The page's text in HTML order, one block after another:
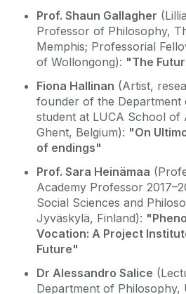
Prof. Shaun Gallagher
Professor of Philosophy,
Memphis; Professorial
of Wollongong): "The
Fiona Hallinan (Artist,
founder of the Department
student at LUCA School of
Ghent, Belgium): "On
of endings"
Prof. Sara Heinämaa
Academy Professor
Social Sciences and
Jyväskylä, Finland):
Vocation: A Project
Future"
Dr Alessandro Salice
Department of Philosophy,